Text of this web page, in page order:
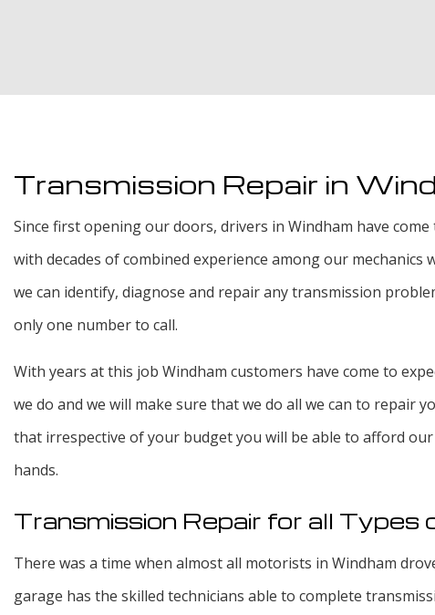
Transmission Repair in
Since first opening our doors, drivers in Windham have
with decades of combined experience among our
we can identify, diagnose and repair any transmission
only one number to call.
With years at this job Windham customers have come to
we do and we will make sure that we do all we can to repair
that irrespective of your budget you will be able to afford
hands.
Transmission Repair for all Types
There was a time when almost all motorists in Windham
garage has the skilled technicians able to complete